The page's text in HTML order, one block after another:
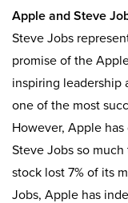
Apple and Steve
Steve Jobs
promise of the
inspiring leadership
one of the most
However, Apple
Steve Jobs so
stock lost 7% of its
Jobs, Apple has